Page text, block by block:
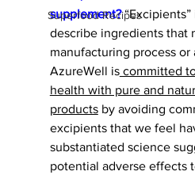
Superfood Recipes
supplement? “Excipients”
describe ingredients that
manufacturing process or
AzureWell is committed
health with pure and
products by avoiding
excipients that we feel
substantiated science
potential adverse effects